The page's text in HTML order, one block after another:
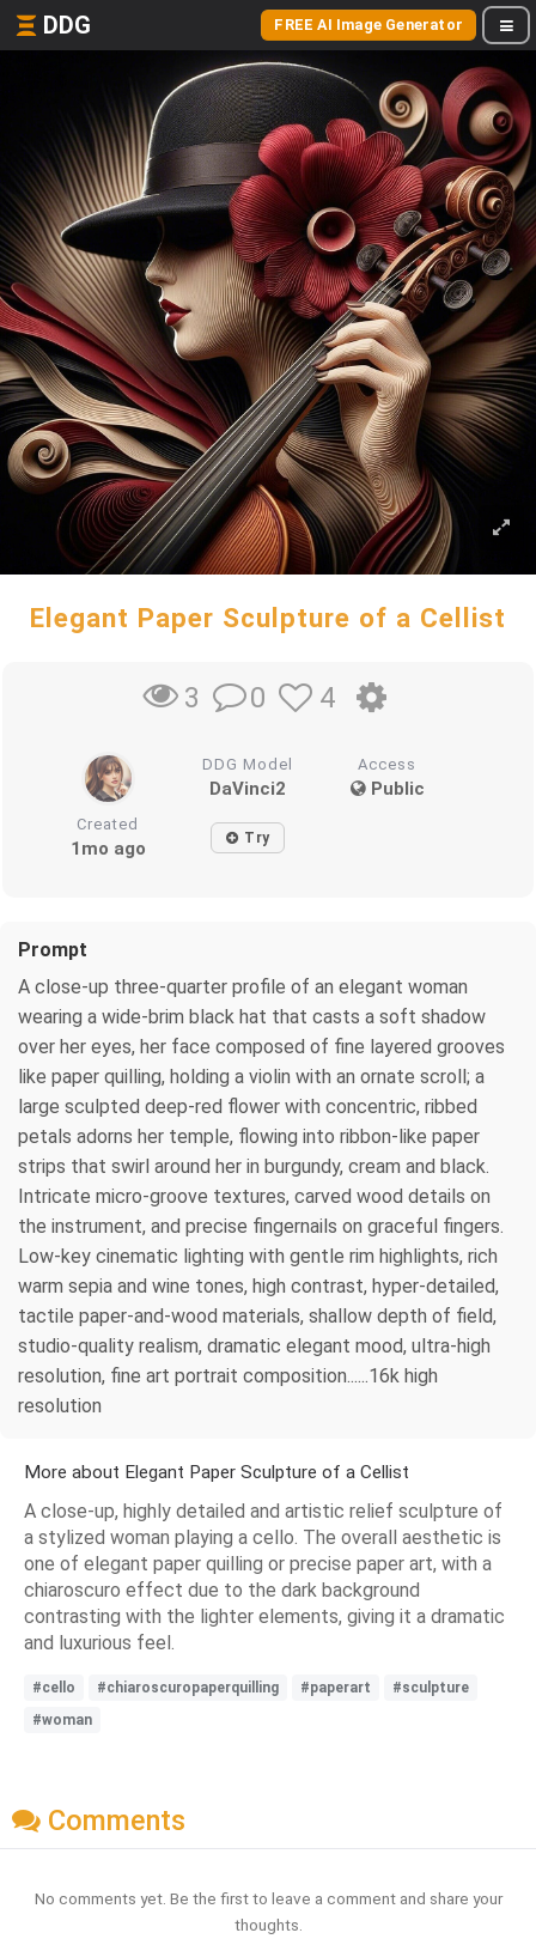
DDG FREE AI Image Generator
Elegant Paper Sculpture of a Cellist
3 0 4
DDG Model
DaVinci2
Access
Public
Created
1mo ago Try
Prompt
A close-up three-quarter profile of an elegant woman
wearing a wide-brim black hat that casts a soft shadow
over her eyes, her face composed of fine layered grooves
like paper quilling, holding a violin with an ornate scroll; a
large sculpted deep-red flower with concentric, ribbed
petals adorns her temple, flowing into ribbon-like paper
strips that swirl around her in burgundy, cream and black.
Intricate micro-groove textures, carved wood details on
the instrument, and precise fingernails on graceful fingers.
Low-key cinematic lighting with gentle rim highlights, rich
warm sepia and wine tones, high contrast, hyper-detailed,
tactile paper-and-wood materials, shallow depth of field,
studio-quality realism, dramatic elegant mood, ultra-high
resolution, fine art portrait composition......16k high
resolution
More about Elegant Paper Sculpture of a Cellist
A close-up, highly detailed and artistic relief sculpture of
a stylized woman playing a cello. The overall aesthetic is
one of elegant paper quilling or precise paper art, with a
chiaroscuro effect due to the dark background
contrasting with the lighter elements, giving it a dramatic
and luxurious feel.
#cello #chiaroscuropaperquilling #paperart
#sculpture
#woman
Comments
No comments yet. Be the first to leave a comment and share your
thoughts.